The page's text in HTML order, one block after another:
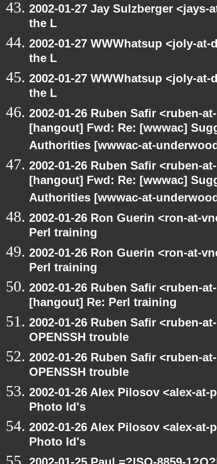
2002-01-27 Jay Sulzberger
the L
2002-01-27 WWWhatsup <joly-
the L
2002-01-27 WWWhatsup <joly-
the L
2002-01-26 Ruben Safir <ruben-
[hangout] Fwd: Re: [wwwac]
Authorities [wwwac-at-
2002-01-26 Ruben Safir <ruben-
[hangout] Fwd: Re: [wwwac]
Authorities [wwwac-at-
2002-01-26 Ron Guerin <ron-at-
Perl training
2002-01-26 Ron Guerin <ron-at-
Perl training
2002-01-26 Ruben Safir <ruben-
[hangout] Re: Perl training
2002-01-26 Ruben Safir <ruben-
OPENSSH trouble
2002-01-26 Ruben Safir <ruben-
OPENSSH trouble
2002-01-26 Alex Pilosov <alex-
Photo Id's
2002-01-26 Alex Pilosov <alex-
Photo Id's